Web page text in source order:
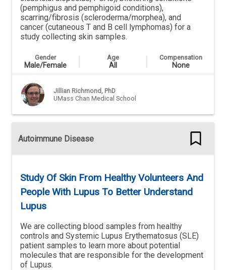
(pemphigus and pemphigoid conditions),
scarring/fibrosis (scleroderma/morphea), and
cancer (cutaneous T and B cell lymphomas) for a
study collecting skin samples.
Healthy Volunteers Wanted.
Gender
Male/Female
Age
All
Compensation
None
Jillian Richmond, PhD
UMass Chan Medical School
Autoimmune Disease
Study Of Skin From Healthy Volunteers And
People With Lupus To Better Understand
Lupus
We are collecting blood samples from healthy
controls and Systemic Lupus Erythematosus (SLE)
patient samples to learn more about potential
molecules that are responsible for the development
of Lupus.